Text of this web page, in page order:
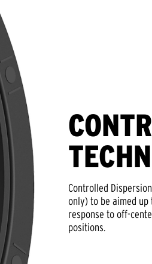
Controlled
only) to be aimed
response to off-
positions.